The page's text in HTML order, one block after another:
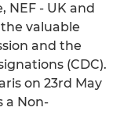
NEF - UK and
valuable
and the
(CDC).
on 23rd May
a Non-